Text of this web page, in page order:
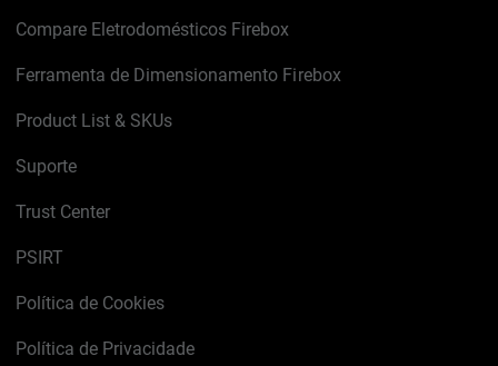
Compare Eletrodomésticos Firebox
Ferramenta de Dimensionamento Firebox
Product List & SKUs
Suporte
Trust Center
PSIRT
Política de Cookies
Política de Privacidade